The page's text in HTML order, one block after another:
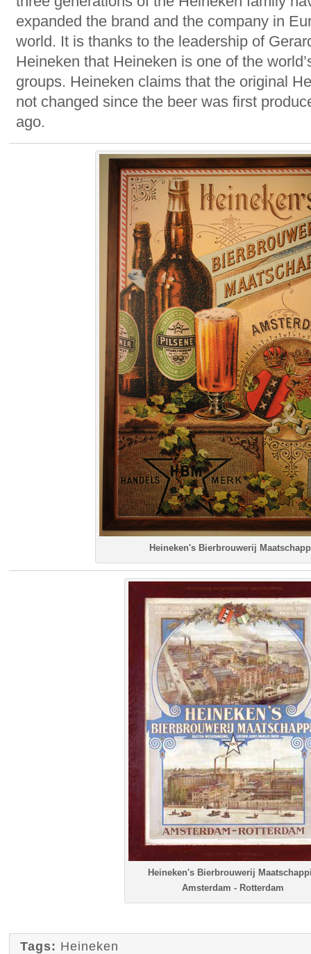
expanded the brand and the company in
world. It is thanks to the leadership of
Heineken that Heineken is one of the
groups. Heineken claims that the original
not changed since the beer was first
ago.
Heineken's Bierbrouwerij
Heineken's Bierbrouwerij
Amsterdam - Rotterdam
Tags: Heineken